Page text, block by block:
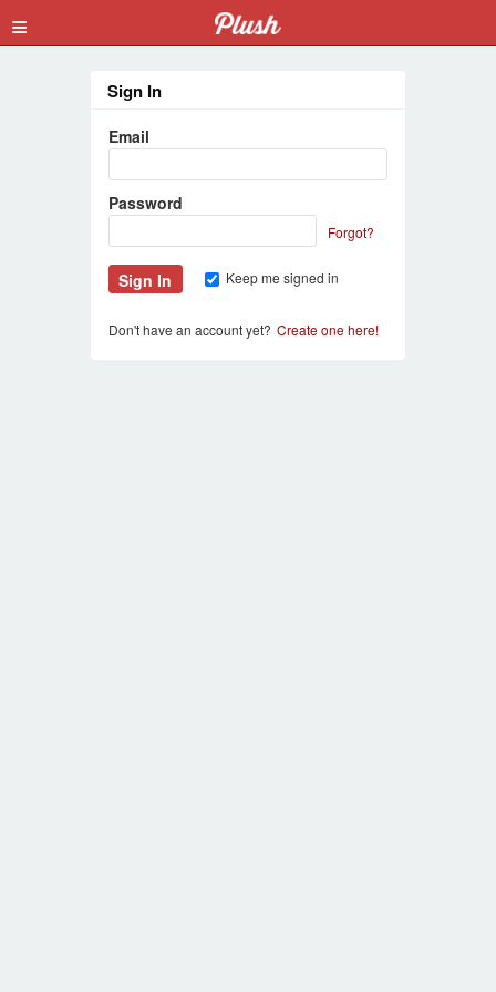
≡
Sign In
Email
Password
Forgot?
Keep me signed in
Don't have an account yet? Create one here!